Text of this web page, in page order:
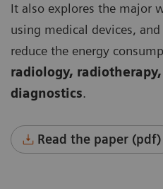
It also explores the major
using medical devices,
reduce the energy
radiology, radiotherapy,
diagnostics.
Read the paper (pdf)